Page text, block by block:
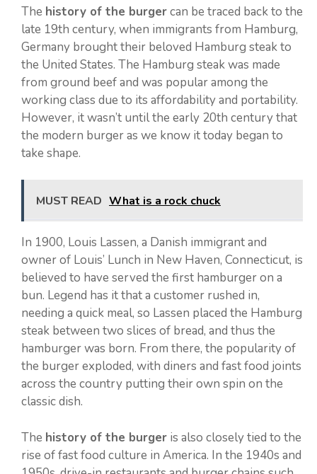
The history of the burgercan be traced back to the
late 19th century, when immigrants from Hamburg,
Germany brought their beloved Hamburg steak to
the United States. The Hamburg steak was made
from ground beef and was popular among the
working class due to its affordability and portability.
However, it wasn’t until the early 20th century that
the modern burger as we know it today began to
take shape.
MUST READ What is a rock chuck
In 1900, Louis Lassen, a Danish immigrant and
owner of Louis’ Lunch in New Haven, Connecticut, is
believed to have served the first hamburger on a
bun. Legend has it that a customer rushed in,
needing a quick meal, so Lassen placed the Hamburg
steak between two slices of bread, and thus the
hamburger was born. From there, the popularity of
the burger exploded, with diners and fast food joints
across the country putting their own spin on the
classic dish.
The history of the burger is also closely tied to the
rise of fast food culture in America. In the 1940s and